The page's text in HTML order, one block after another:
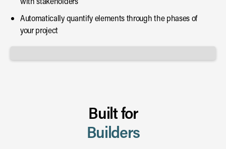
Automatically quantify elements through the phases of
your project
Built for
Builders